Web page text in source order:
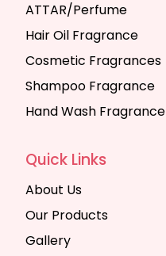
ATTAR/Perfume
Hair Oil Fragrance
Cosmetic Fragrances
Shampoo Fragrance
Hand Wash Fragrance
Quick Links
About Us
Our Products
Gallery